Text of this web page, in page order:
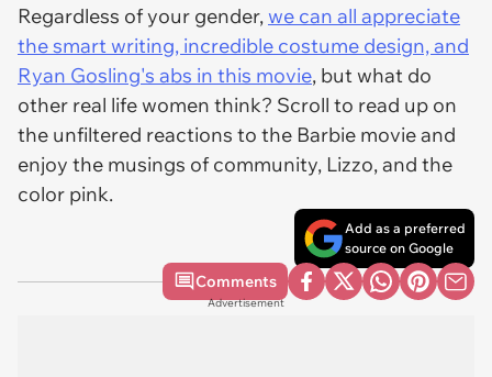
Regardless of your gender,we can all appreciate
the smart writing, incredible costume design, and
Ryan Gosling's abs in this movie, but what do
other real life women think? Scroll to read up on
the unfiltered reactions to the Barbie movie and
enjoy the musings of community, Lizzo, and the
color pink.
Add as a preferred
source on Google
Comments
Advertisement